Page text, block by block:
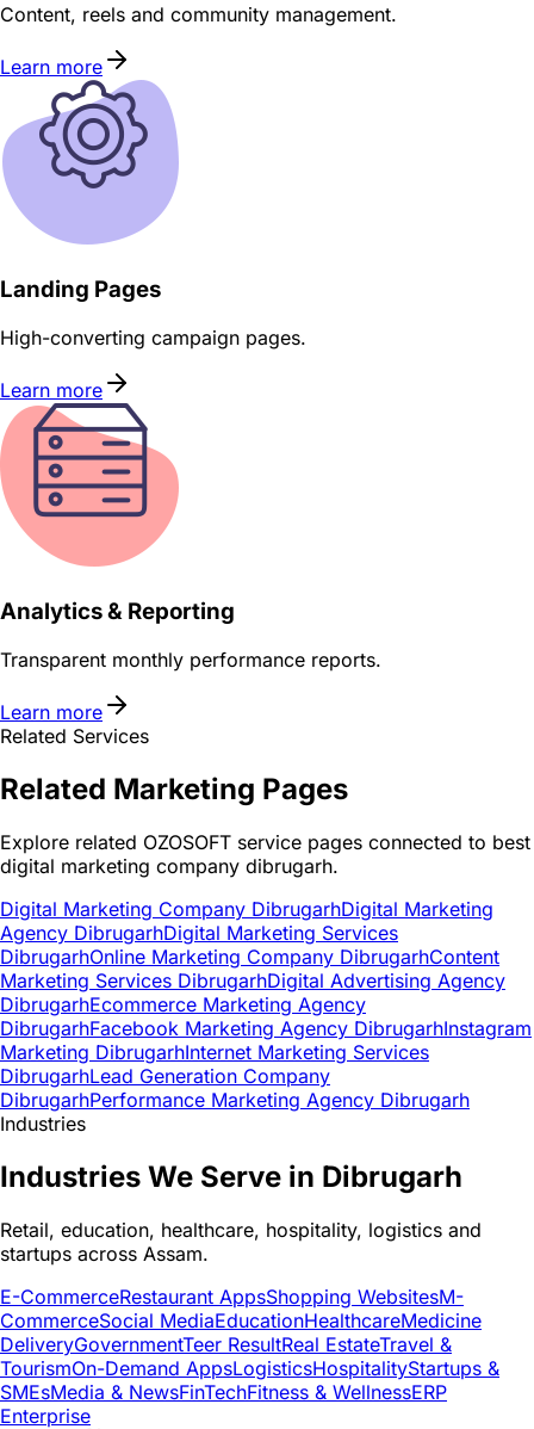
Content, reels and community management.
Learn more
Landing Pages
High-converting campaign pages.
Learn more
Analytics & Reporting
Transparent monthly performance reports.
Learn more
Related Services
Related Marketing Pages
Explore related OZOSOFT service pages connected to best
digital marketing company dibrugarh.
Digital Marketing Company DibrugarhDigital Marketing
Agency DibrugarhDigital Marketing Services
DibrugarhOnline Marketing Company DibrugarhContent
Marketing Services DibrugarhDigital Advertising Agency
DibrugarhEcommerce Marketing Agency
DibrugarhFacebook Marketing Agency DibrugarhInstagram
Marketing DibrugarhInternet Marketing Services
DibrugarhLead Generation Company
DibrugarhPerformance Marketing Agency Dibrugarh
Industries
Industries We Serve in Dibrugarh
Retail, education, healthcare, hospitality, logistics and
startups across Assam.
E-CommerceRestaurant AppsShopping WebsitesM-
CommerceSocial MediaEducationHealthcareMedicine
DeliveryGovernmentTeer ResultReal EstateTravel &
TourismOn-Demand AppsLogisticsHospitalityStartups &
SMEsMedia & NewsFinTechFitness & WellnessERP
Enterprise